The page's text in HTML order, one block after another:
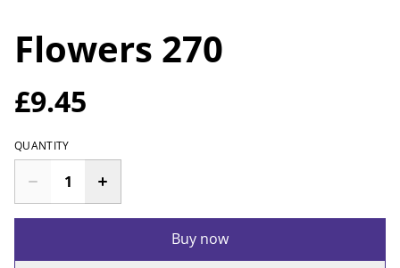
Flowers 270
£9.45
QUANTITY
Buy now